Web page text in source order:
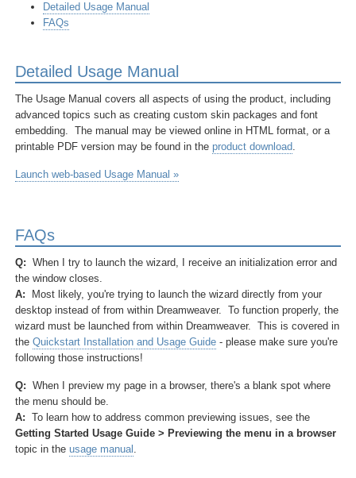
Detailed Usage Manual
FAQs
Detailed Usage Manual
The Usage Manual covers all aspects of using the product, including
advanced topics such as creating custom skin packages and font
embedding. The manual may be viewed online in HTML format, or a
printable PDF version may be found in the product download.
Launch web-based Usage Manual »
FAQs
Q: When I try to launch the wizard, I receive an initialization error and
the window closes.
A: Most likely, you're trying to launch the wizard directly from your
desktop instead of from within Dreamweaver. To function properly, the
wizard must be launched from within Dreamweaver. This is covered in
the Quickstart Installation and Usage Guide - please make sure you're
following those instructions!
Q: When I preview my page in a browser, there's a blank spot where
the menu should be.
A: To learn how to address common previewing issues, see the
Getting Started Usage Guide > Previewing the menu in a browser
topic in the usage manual .